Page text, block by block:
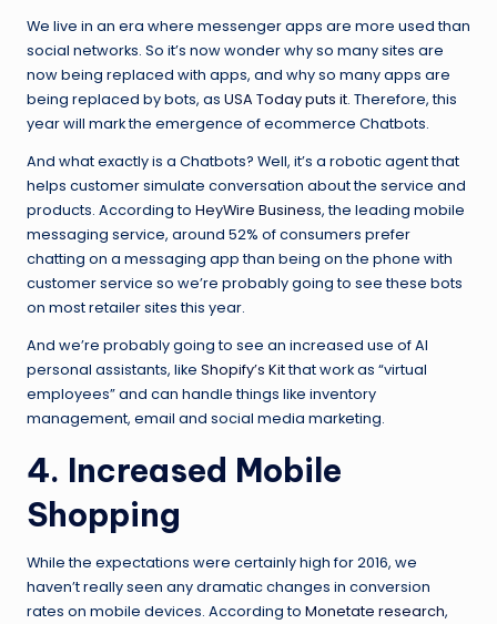
We live in an era where messenger apps are more used than
social networks. So it’s now wonder why so many sites are
now being replaced with apps, and why so many apps are
being replaced by bots, as USA Today puts it. Therefore, this
year will mark the emergence of ecommerce Chatbots.
And what exactly is a Chatbots? Well, it’s a robotic agent that
helps customer simulate conversation about the service and
products. According to HeyWire Business, the leading mobile
messaging service, around 52% of consumers prefer
chatting on a messaging app than being on the phone with
customer service so we’re probably going to see these bots
on most retailer sites this year.
And we’re probably going to see an increased use of AI
personal assistants, like Shopify’s Kitthat work as “virtual
employees” and can handle things like inventory
management, email and social media marketing.
4. Increased Mobile
Shopping
While the expectations were certainly high for 2016, we
haven’t really seen any dramatic changes in conversion
rates on mobile devices. According to Monetate research,